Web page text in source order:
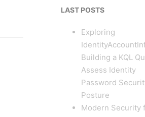
LAST POSTS
Exploring
Building a KQL
Assess Identity
Password
Posture
Modern Security